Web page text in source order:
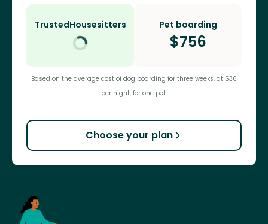
TrustedHousesitters Pet boarding
$756
Based on the average cost of dog boarding for three weeks, at $36
per night, for one pet.
Choose your plan